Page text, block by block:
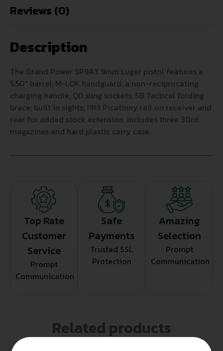
Reviews (0)
Description
The Grand Power SP9A3 9mm Luger pistol features a
5.50″ barrel; M-LOK handguard; a non-reciprocating
charging handle; QD sling sockets; SB Tactical folding
brace; built in sights; 1913 Picatinny rail on receiver and
rear for added stock extension. Includes three 30rd
magazines and hard plastic carry case.
Top Rate
Customer
Service
Prompt
Communication
Safe
Payments
Trusted SSL
Protection
Amazing
Selection
Prompt
Communication
Related products